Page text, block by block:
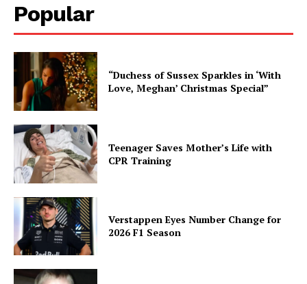
Popular
“Duchess of Sussex Sparkles in ‘With
Love, Meghan’ Christmas Special”
Teenager Saves Mother’s Life with
CPR Training
Verstappen Eyes Number Change for
2026 F1 Season